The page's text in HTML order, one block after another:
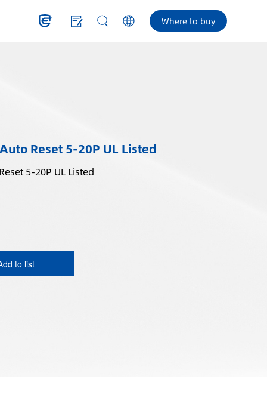
Where to buy
Reset 5-20P UL Listed
In-Line GFCI Plug Auto Reset 5-20P UL Listed
to list